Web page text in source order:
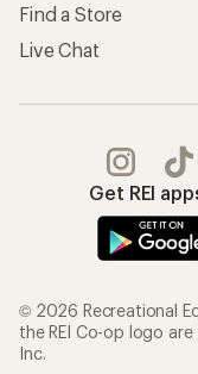
Find a Store
Live Chat
Get REI
© 2026 Recreational
the REI Co-op logo
Inc.